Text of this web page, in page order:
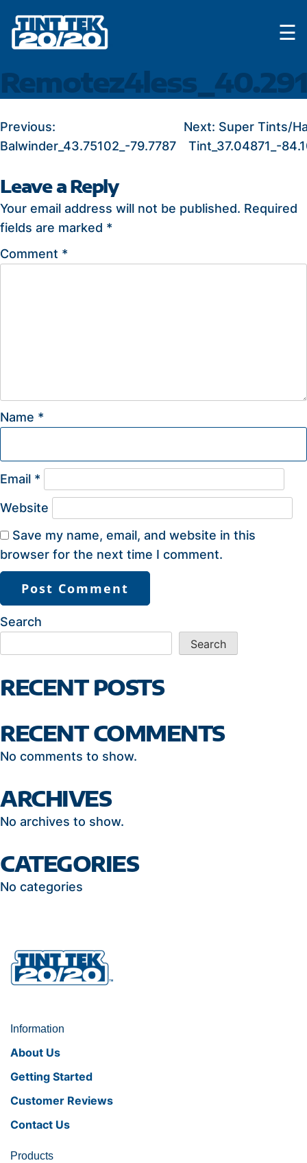
content
☰
POST
NAVIGATION
Previous:
Balwinder_43.75102_-79.7787
Next: Super Tints/
Tint_37.04871_-
Leave a Reply
Your email address will not be published. Required
fields are marked *
Comment *
Name *
Email *
Website
Save my name, email, and website in this
browser for the next time I comment.
Search
Search
RECENT POSTS
RECENT COMMENTS
No comments to show.
ARCHIVES
No archives to show.
CATEGORIES
No categories
Information
About Us
Getting Started
Customer Reviews
Contact Us
Products